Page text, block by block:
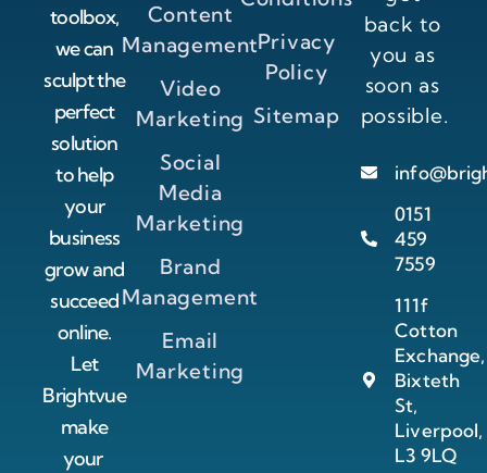
toolbox,
we can
sculpt the
perfect
solution
to help
your
business
grow and
succeed
online.
Let
Brightvue
make
your
Content
Management
Video
Marketing
Social
Media
Marketing
Brand
Management
Email
Marketing
Privacy
Policy
Sitemap
back to
you as
soon as
possible.
0151
459
7559
111f
Cotton
Exchange,
Bixteth
St,
Liverpool,
L3 9LQ